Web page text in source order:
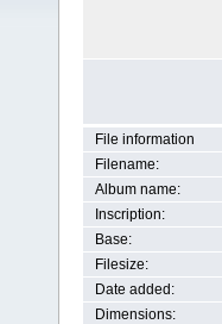
File information
Filename:
Album name:
Inscription:
Base:
Filesize:
Date added:
Dimensions: